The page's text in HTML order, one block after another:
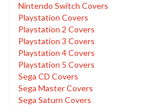
Nintendo Switch Covers
Playstation Covers
Playstation 2 Covers
Playstation 3 Covers
Playstation 4 Covers
Playstation 5 Covers
Sega CD Covers
Sega Master Covers
Sega Saturn Covers